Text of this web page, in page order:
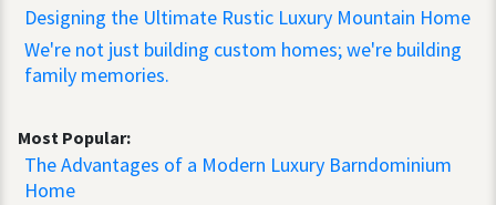
Designing the Ultimate Rustic Luxury Mountain Home
We're not just building custom homes; we're building
family memories.
Most Popular:
The Advantages of a Modern Luxury Barndominium
Home